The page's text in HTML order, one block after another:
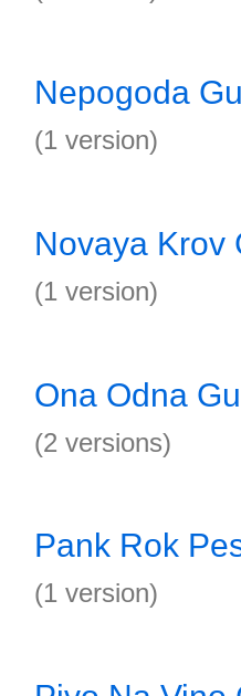
Nepogoda
(1 version)
Novaya Krov
(1 version)
Ona Odna
(2 versions)
Pank Rok
(1 version)